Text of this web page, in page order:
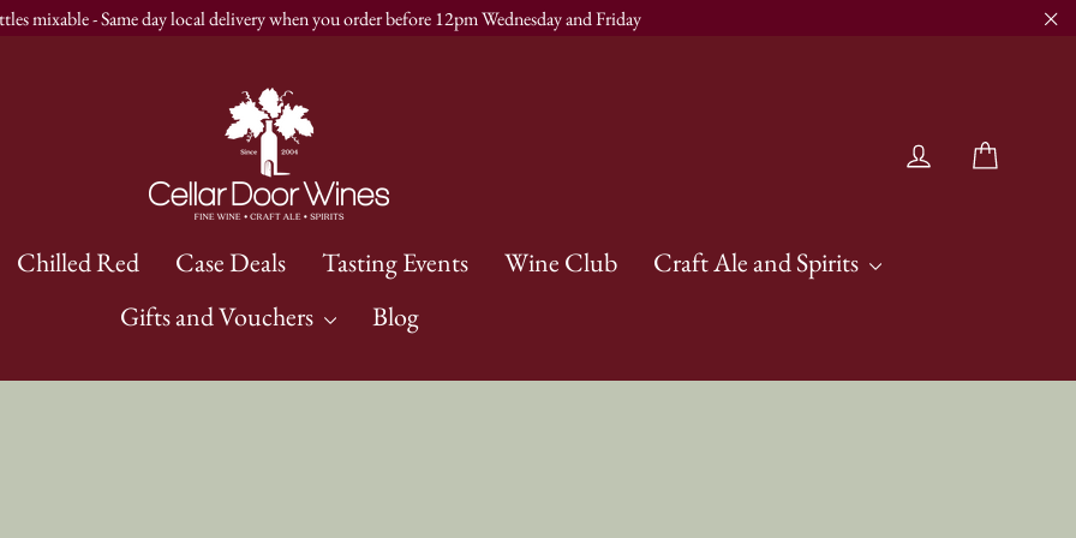
mixable - Same day local delivery when you order before 12pm Wednesday and Friday
Log in
Chilled Red Case Deals Tasting Events Wine Club
Craft Ale and Spirits
Gifts and Vouchers
Blog